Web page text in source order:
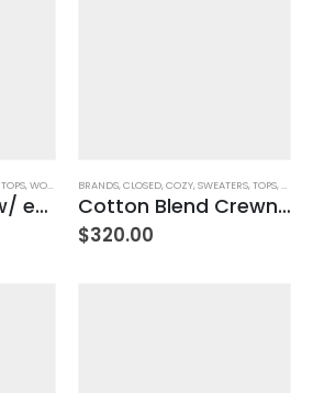
TOPS,WOMEN'S CLOTHING
Closed T-shirt w/ embroidery – Ivory
BRANDS,CLOSED,COZY,SWEATERS,TOPS,
Cotton Blend Crewneck Sweater – Weathered Beige
$320.00